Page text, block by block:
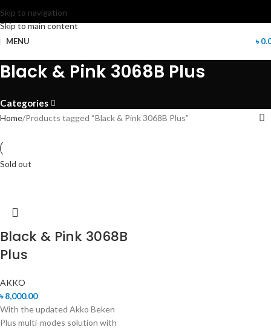
Skip to navigation
Skip to main content
MENU ৳
Black & Pink 3068B Plus
Categories
Home Products tagged “Black & Pink 3068B Plus”
Sold out
Black & Pink 3068B
Plus
AKKO
৳8,000.00
With the updated Akko Beken
Plus multi-modes solution with